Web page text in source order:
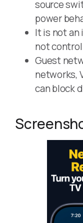
source
power
It is not
not
Guest
networks,
can block